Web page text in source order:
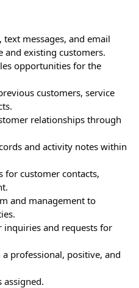
messages, and email
and existing customers.
opportunities for the
customers, service
relationships through
and activity notes within
for customer contacts,
and management to
inquiries and requests for
professional, positive, and
assigned.